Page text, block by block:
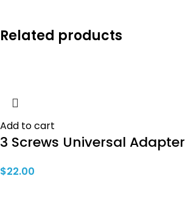
Related products
Add to cart
3 Screws Universal Adapter
$22.00